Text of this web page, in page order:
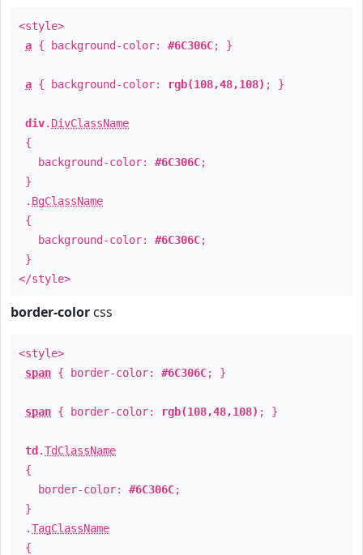
<style>
a { background-color: #6C306C; }
a { background-color: rgb(108,48,108) ; }
div. DivClassName
{
background-color: #6C306C;
}
. BgClassName
{
background-color: #6C306C;
}
</style>
border-color css
<style>
span { border-color: #6C306C; }
span { border-color: rgb(108,48,108) ; }
td .TdClassName
{
border-color: #6C306C;
}
.TagClassName
{